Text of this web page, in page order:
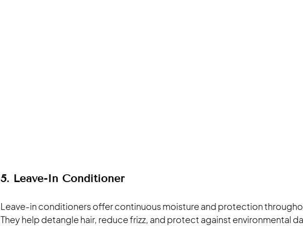
5. Leave-In Conditioner
Leave-in conditioners offer continuous moisture and protection
They help detangle hair, reduce frizz, and protect against environmental